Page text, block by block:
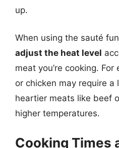
up.
When using the sauté
adjust the heat level
meat you’re cooking.
or chicken may require
heartier meats like beef
higher temperatures.
Cooking Times